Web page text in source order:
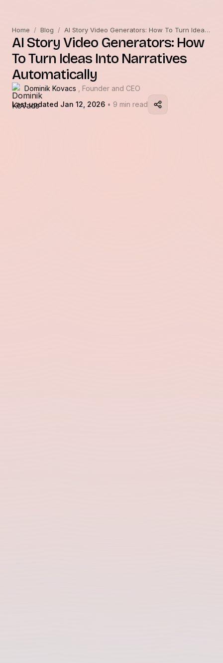
Home / Blog / AI Story Video Generators: How To Turn Ideas Into Narratives Automatically
AI Story Video Generators: How
To Turn Ideas Into Narratives
Automatically
Dominik Kovacs
, Founder and CEO
Last updated Jan 12, 2026 • 9 min read